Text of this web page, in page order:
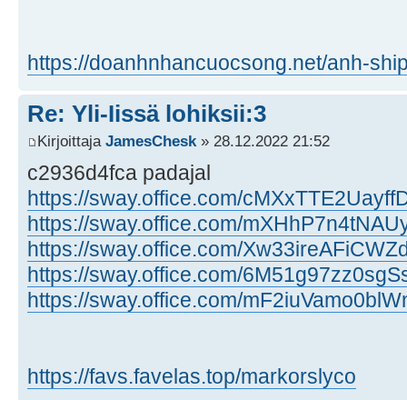
https://doanhnhancuocsong.net/anh-
Re: Yli-Iissä lohiksii:3
Kirjoittaja JamesChesk » 28.12.2022 21:52
c2936d4fca padajal
https://sway.office.com/
https://sway.office.com/
https://sway.office.com/
https://sway.office.com/
https://sway.office.com/
https://favs.favelas.top/markorslyco